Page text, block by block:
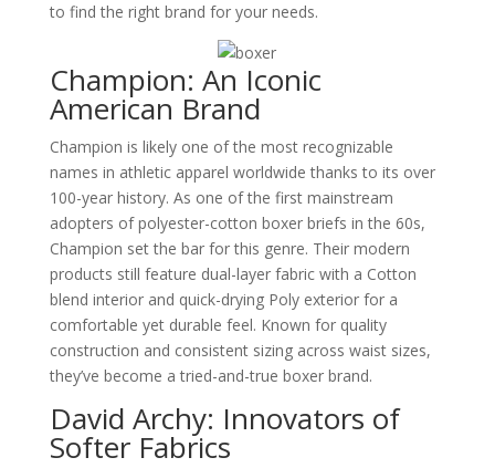
to find the right brand for your needs.
Champion: An Iconic
American Brand
Champion is likely one of the most recognizable
names in athletic apparel worldwide thanks to its over
100-year history. As one of the first mainstream
adopters of polyester-cotton boxer briefs in the 60s,
Champion set the bar for this genre. Their modern
products still feature dual-layer fabric with a Cotton
blend interior and quick-drying Poly exterior for a
comfortable yet durable feel. Known for quality
construction and consistent sizing across waist sizes,
they’ve become a tried-and-true boxer brand.
David Archy: Innovators of
Softer Fabrics